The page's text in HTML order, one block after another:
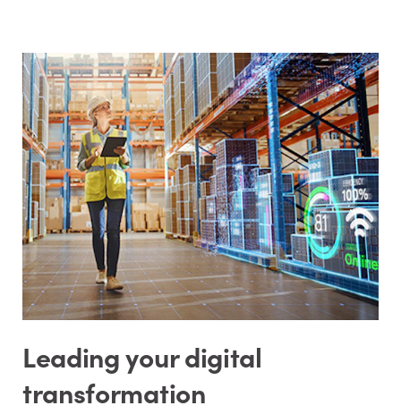
Leading your digital
transformation